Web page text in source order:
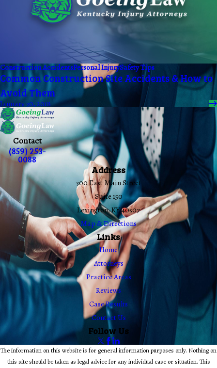
Construction AccidentsPersonal InjurySafety Tips
Common Construction Site Accidents & How to
Avoid Them
January 30, 2018
Contact
(859) 253-
0088
Address
300 East Main Street
Suite 150
Lexington, KY 40507
Map & Directions
Links
Home
Attorneys
Practice Areas
Reviews
Case Results
Contact Us
Follow Us
The information on this website is for general information purposes only. Nothing on
this site should be taken as legal advice for any individual case or situation. This